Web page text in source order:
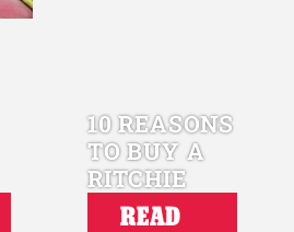
10 REASONS
TO BUY A
RITCHIE
READ